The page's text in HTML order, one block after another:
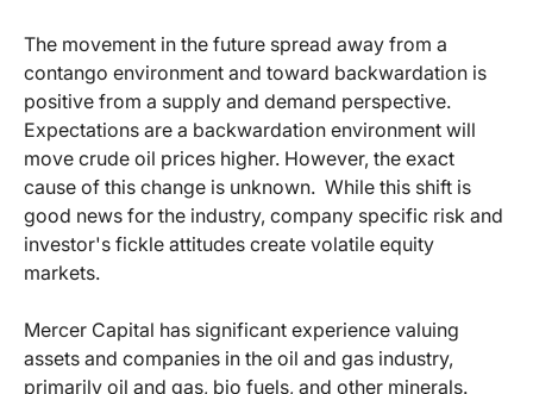
The movement in the future spread away from a
contango environment and toward backwardation is
positive from a supply and demand perspective.
Expectations are a backwardation environment will
move crude oil prices higher. However, the exact
cause of this change is unknown. While this shift is
good news for the industry, company specific risk and
investor's fickle attitudes create volatile equity
markets.
Mercer Capital has significant experience valuing
assets and companies in the oil and gas industry,
primarily oil and gas, bio fuels, and other minerals.